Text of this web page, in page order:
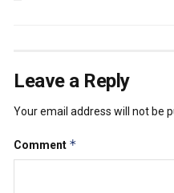
Leave a Reply
Your email address will not be
Comment *